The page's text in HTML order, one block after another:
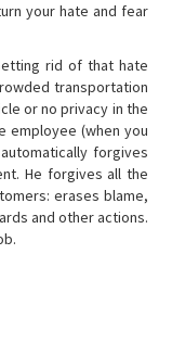
your hate and fear
rid of that hate
transportation
or no privacy in the
employee (when you
forgives
He forgives all the
erases blame,
and other actions.